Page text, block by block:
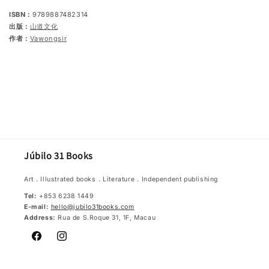
ISBN： 9789887482314
出版： 山道文化
作者： Vawongsir
Júbilo 31 Books
Art．Illustrated books．Literature．Independent publishing
Tel: +853 6238 1449
E-mail: hello@jubilo31books.com
Address: Rua de S.Roque 31, 1F, Macau
FacebookInstagram